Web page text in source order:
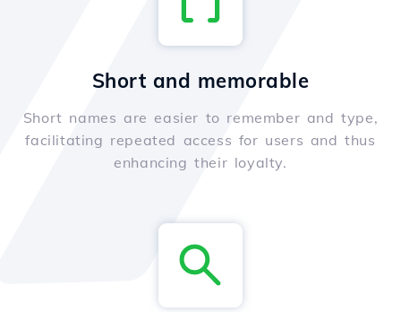
Short and memorable
Short names are easier to remember and type,
facilitating repeated access for users and thus
enhancing their loyalty.